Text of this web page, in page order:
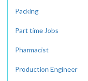
Packing
Part time Jobs
Pharmacist
Production Engineer